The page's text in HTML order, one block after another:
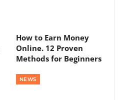
How to Earn Money
Online. 12 Proven
Methods for Beginners
NEWS